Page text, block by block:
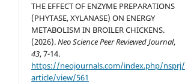
THE EFFECT OF ENZYME PREPARATIONS
(PHYTASE, XYLANASE) ON ENERGY
METABOLISM IN BROILER CHICKENS.
(2026).Neo Science Peer Reviewed Journal,
43, 7-14.
https://neojournals.com/index.php/nsprj/
article/view/561